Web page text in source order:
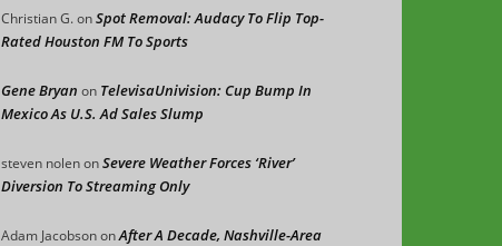
Christian G.onSpot Removal: Audacy To Flip Top-
Rated Houston FM To Sports
Gene Bryan on TelevisaUnivision: Cup Bump In
Mexico As U.S. Ad Sales Slump
steven nolenonSevere Weather Forces ‘River’
Diversion To Streaming Only
Adam JacobsononAfter A Decade, Nashville-Area